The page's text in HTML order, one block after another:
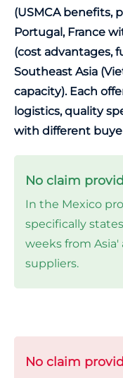
(USMCA benefits,
Portugal, France
(cost advantages,
Southeast Asia
capacity). Each
logistics, quality
with different
No claim
In the Mexico
specifically
weeks from Asia'
suppliers.
No claim